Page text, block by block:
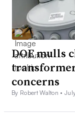
DOE mulls
concerns
By Robert Walton •